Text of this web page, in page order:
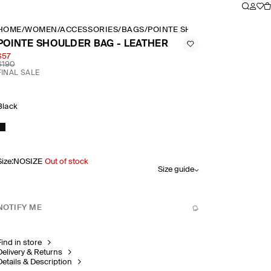
/WOMEN /ACCESSORIES/ BAGS/POINTE SHOULDER BAG
SHOULDER BAG - LEATHER
SALE
:NOSIZE Out of stock
Size guide
ME
in store
& Returns
& Description